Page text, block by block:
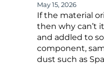
May 15, 2026
If the material
then why can’t
and addled to
component,
dust such as